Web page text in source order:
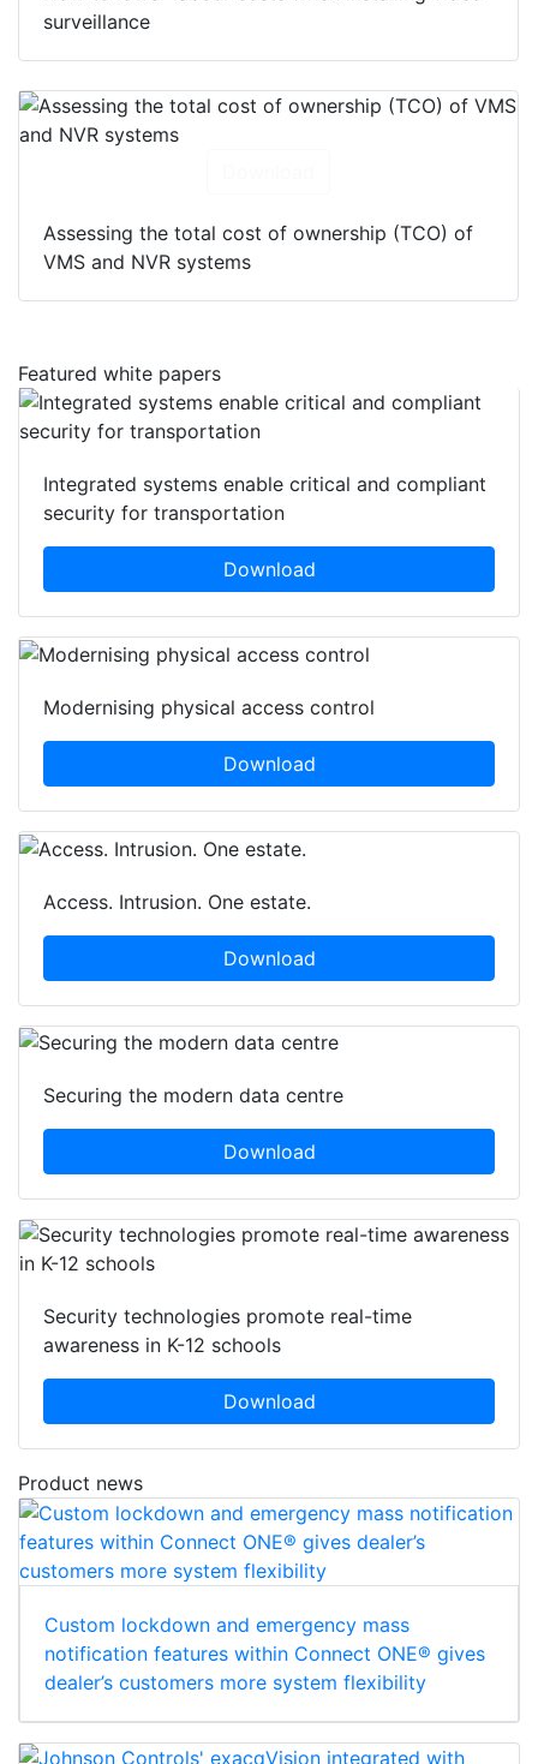
How to lower labour costs when installing video
Assessing the total cost of ownership (TCO) of
Featured white papers
Integrated systems enable critical and compliant
security for transportation
Download
Modernising physical access control
Download
Access. Intrusion. One estate.
Download
Securing the modern data centre
Download
Security technologies promote real-time
awareness in K-12 schools
Download
Product news
Custom lockdown and emergency mass
notification features within Connect ONE® gives